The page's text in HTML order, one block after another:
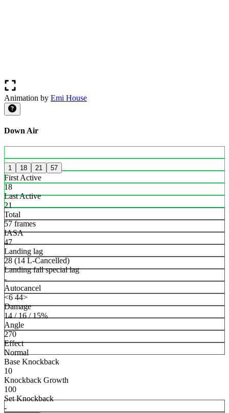
Animation by Emi House
Down Air
1 18 21 57
First Active
18
Last Active
21
Total
57 frames
IASA
47
Landing lag
28 (14 L-Cancelled)
Landing fall special lag
-
Autocancel
<6 44>
Damage
14 / 16 / 15%
Angle
270
Effect
Normal
Base Knockback
10
Knockback Growth
100
Set Knockback
-